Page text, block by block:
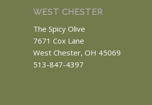
WEST CHESTER
The Spicy Olive
7671 Cox Lane
West Chester, OH 45069
513-847-4397